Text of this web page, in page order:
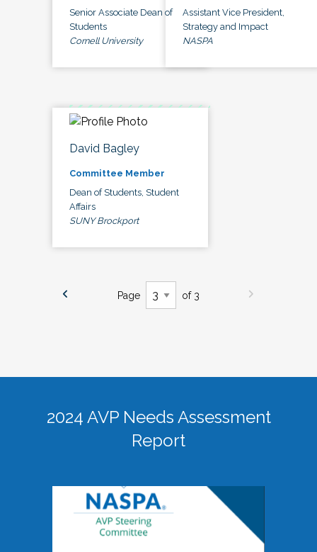
Senior Associate Dean of
Students
Cornell University
Assistant Vice President,
Strategy and Impact
NASPA
David Bagley
Committee Member
Dean of Students, Student
Affairs
SUNY Brockport
Page of 3
2024 AVP Needs Assessment
Report